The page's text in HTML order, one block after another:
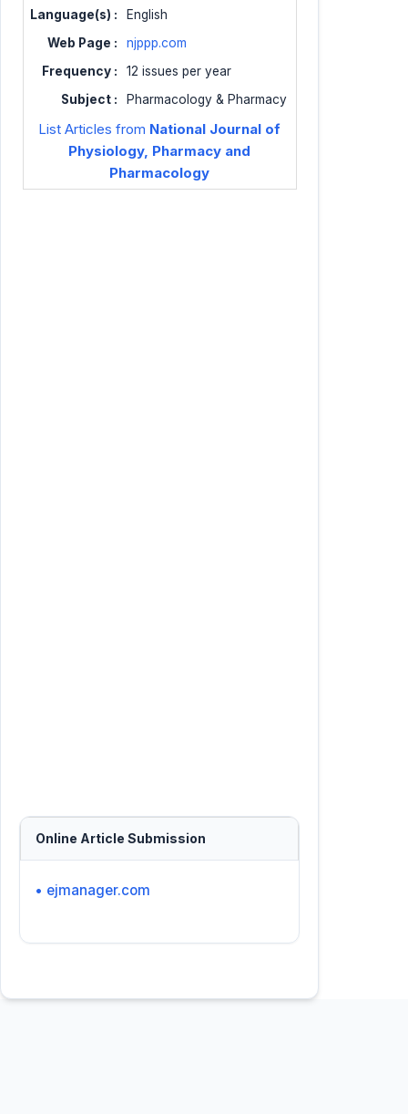
Language(s) :
English
Web Page :
njppp.com
Frequency :
12 issues per year
Subject :
Pharmacology & Pharmacy
List Articles from National Journal of
Physiology, Pharmacy and
Pharmacology
Online Article Submission
• ejmanager.com